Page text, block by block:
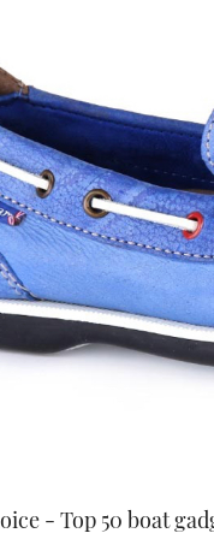
- Top 50 boat